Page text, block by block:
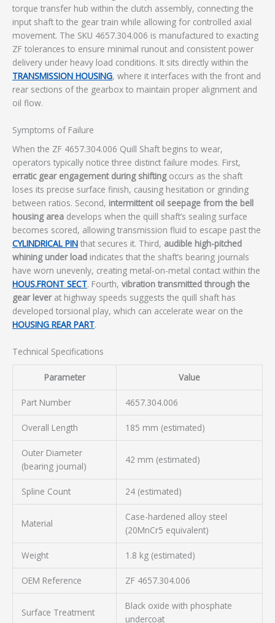
torque transfer hub within the clutch assembly, connecting the
input shaft to the gear train while allowing for controlled axial
movement. The SKU 4657.304.006 is manufactured to exacting
ZF tolerances to ensure minimal runout and consistent power
delivery under heavy load conditions. It sits directly within the
TRANSMISSION HOUSING, where it interfaces with the front and
rear sections of the gearbox to maintain proper alignment and
oil flow.
Symptoms of Failure
When the ZF 4657.304.006 Quill Shaft begins to wear,
operators typically notice three distinct failure modes. First,
erratic gear engagement during shiftingoccurs as the shaft
loses its precise surface finish, causing hesitation or grinding
between ratios. Second, intermittent oil seepage from the bell
housing area develops when the quill shaft’s sealing surface
becomes scored, allowing transmission fluid to escape past the
CYLINDRICAL PIN that secures it. Third, audible high-pitched
whining under load indicates that the shaft’s bearing journals
have worn unevenly, creating metal-on-metal contact within the
HOUS.FRONT SECT. Fourth, vibration transmitted through the
gear leverat highway speeds suggests the quill shaft has
developed torsional play, which can accelerate wear on the
HOUSING REAR PART.
Technical Specifications
Parameter Value
Part Number 4657.304.006
Overall Length 185 mm (estimated)
Outer Diameter
(bearing journal)
42 mm (estimated)
Spline Count 24 (estimated)
Material
Case-hardened alloy steel
(20MnCr5 equivalent)
Weight 1.8 kg (estimated)
OEM Reference ZF 4657.304.006
Surface Treatment
Black oxide with phosphate
undercoat